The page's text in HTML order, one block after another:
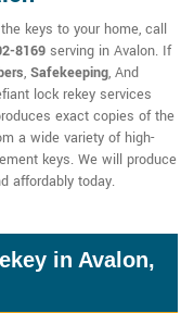
keys to your home, call
8169 serving in Avalon. If
, Safekeeping, And
lock rekey services
exact copies of the
a wide variety of high-
keys. We will produce
affordably today.
in Avalon,